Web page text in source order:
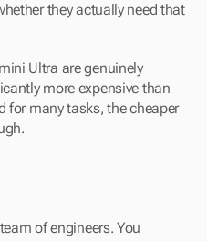
they actually need that
Ultra are genuinely
more expensive than
for many tasks, the cheaper
of engineers. You